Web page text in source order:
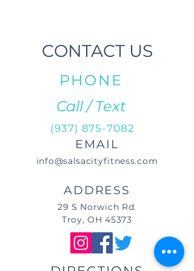
CONTACT US
PHONE
Call / Text
(937) 875-7082
EMAIL
info@salsacityfitness.com
ADDRESS
29 S Norwich Rd.
Troy, OH 45373